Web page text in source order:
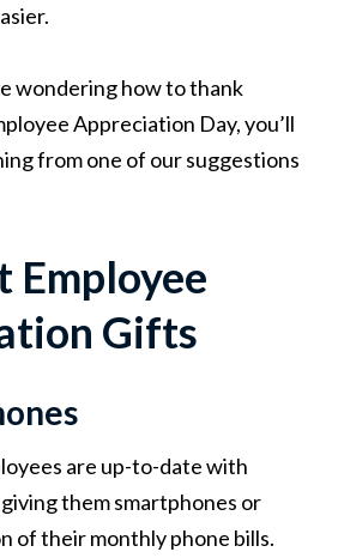
wondering how to thank
Appreciation Day, you’ll
from one of our suggestions
Employee
Gifts
are up-to-date with
them smartphones or
of their monthly phone bills.